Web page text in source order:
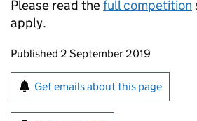
Please read thefull competition
apply.
Updates to this page
Published 2 September 2019
Sign up for emails or
Get emails about this page